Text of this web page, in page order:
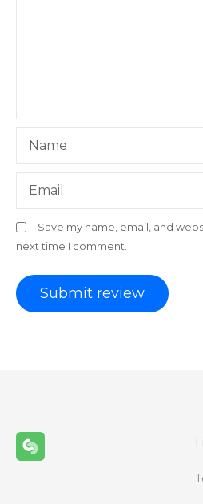
Name
Email
Save my name, email, and
next time I comment.